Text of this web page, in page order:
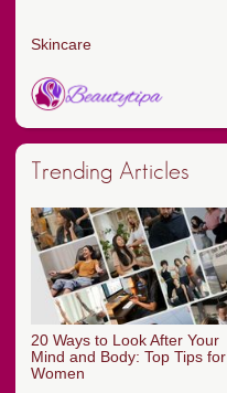
Skincare
Trending Articles
20 Ways to Look After Your
Mind and Body: Top Tips for
Women